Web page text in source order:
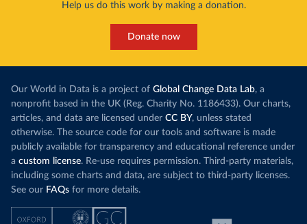
Help us do this work by making a donation.
Donate now
Our World in Data is a project of Global Change Data Lab, a
nonprofit based in the UK (Reg. Charity No. 1186433). Our charts,
articles, and data are licensed under CC BY, unless stated
otherwise. The source code for our tools and software is made
publicly available for transparency and educational reference under
a custom license. Re-use requires permission. Third-party materials,
including some charts and data, are subject to third-party licenses.
See our FAQs for more details.